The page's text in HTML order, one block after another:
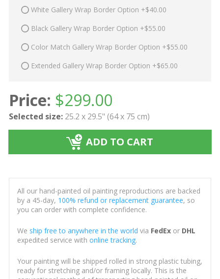
White Gallery Wrap Border Option +$40.00
Black Gallery Wrap Border Option +$55.00
Color Match Gallery Wrap Border Option +$55.00
Extended Gallery Wrap Border Option +$65.00
Price: $299.00
Selected size: 25.2 x 29.5" (64 x 75 cm)
ADD TO CART
All our hand-painted oil painting reproductions are backed
by a 45-day, 100% refund or replacement guarantee, so
you can order with complete confidence.
We ship free to anywhere in the world via FedExor DHL
expedited service with online tracking.
Your painting will be shipped rolled in strong plastic tubing,
ready for stretching and/or framing locally. This is the